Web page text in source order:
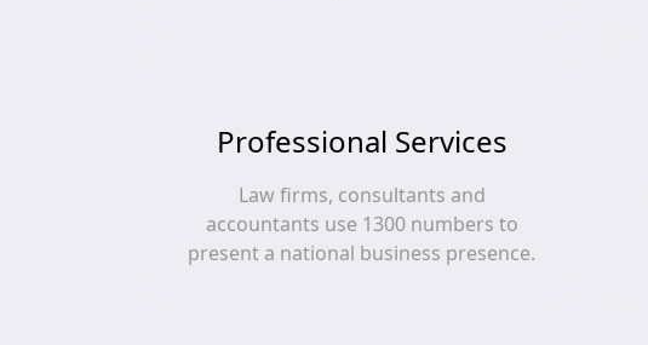
Professional Services
Law firms, consultants and
accountants use 1300 numbers to
present a national business presence.